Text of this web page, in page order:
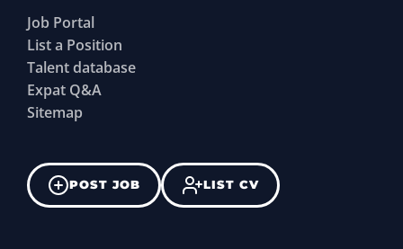
Job Portal
List a Position
Talent database
Expat Q&A
Sitemap
POST JOB LIST CV